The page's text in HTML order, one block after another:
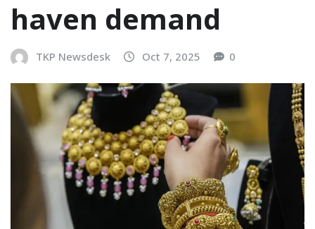
haven demand
TKP Newsdesk Oct 7, 2025 0